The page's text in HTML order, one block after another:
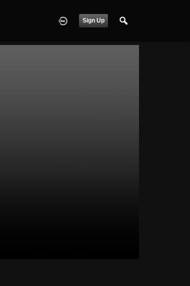
Sign Up